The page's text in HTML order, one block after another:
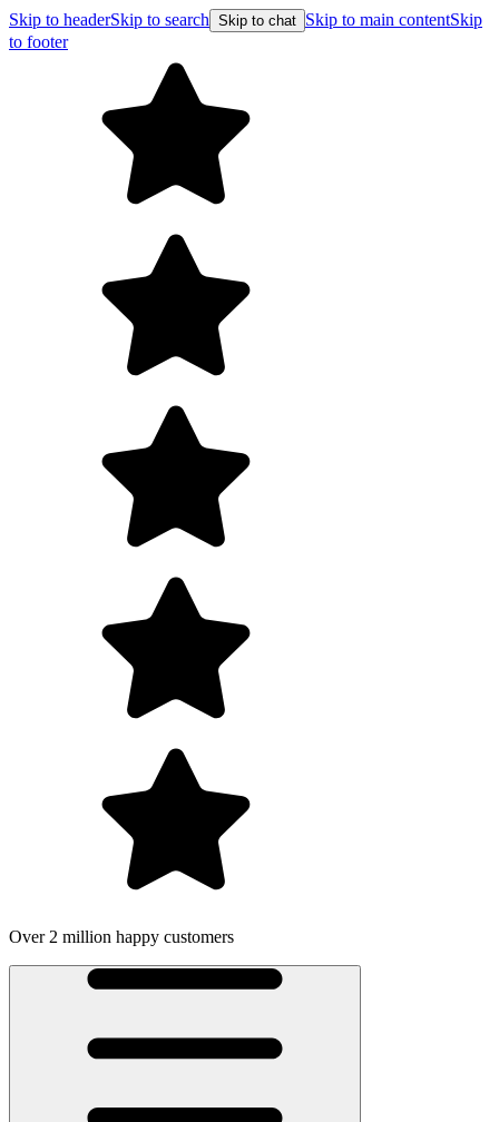
Skip to headerSkip to search Skip to chat Skip to main contentSkip
to footer
Free shipping on orders over $99